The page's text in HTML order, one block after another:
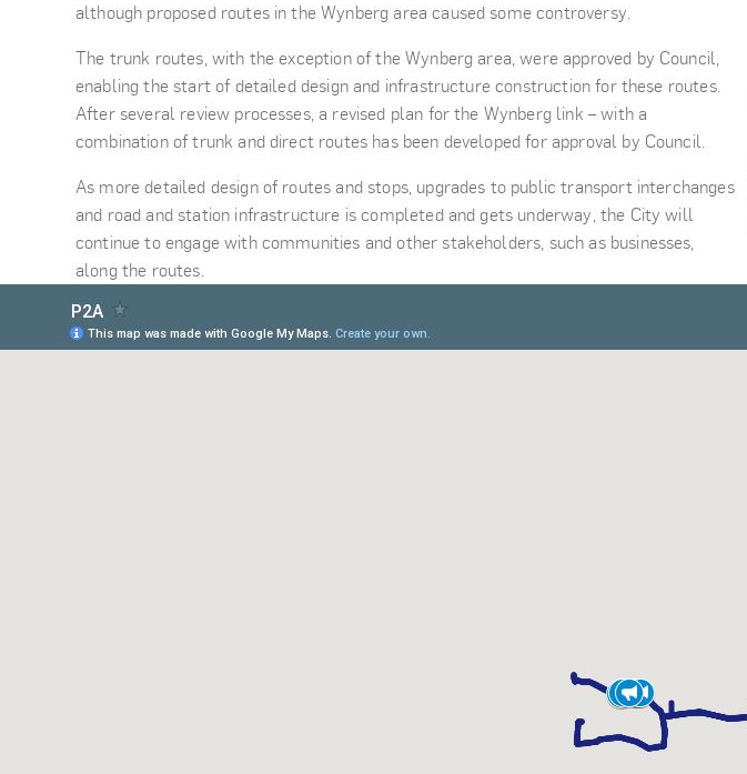
although proposed routes in the Wynberg area caused some controversy.
The trunk routes, with the exception of the Wynberg area, were approved by Council,
enabling the start of detailed design and infrastructure construction for these routes.
After several review processes, a revised plan for the Wynberg link – with a
combination of trunk and direct routes has been developed for approval by Council.
As more detailed design of routes and stops, upgrades to public transport interchanges
and road and station infrastructure is completed and gets underway, the City will
continue to engage with communities and other stakeholders, such as businesses,
along the routes.